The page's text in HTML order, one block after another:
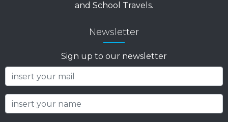
and School Travels.
Newsletter
Sign up to our newsletter